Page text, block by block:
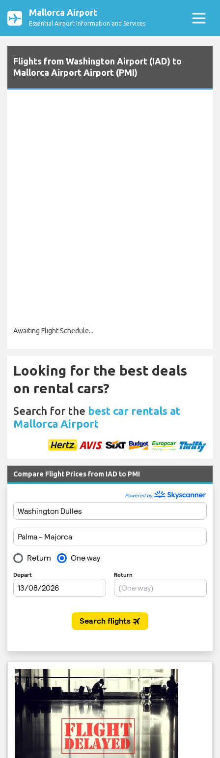
Mallorca Airport
Essential Airport Information and Services
Flights from Washington Airport (IAD) to
Mallorca Airport Airport (PMI)
Awaiting Flight Schedule...
Looking for the best deals
on rental cars?
Search for the best car rentals at
Mallorca Airport
Compare Flight Prices from IAD to PMI